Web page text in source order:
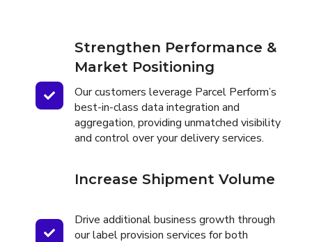
Strengthen Performance &
Market Positioning
Our customers leverage Parcel Perform’s
best-in-class data integration and
aggregation, providing unmatched visibility
and control over your delivery services.
Increase Shipment Volume
Drive additional business growth through
our label provision services for both